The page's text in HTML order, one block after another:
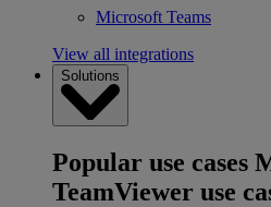
Microsoft Teams
View all integrations
Solutions
Popular use cases
TeamViewer use